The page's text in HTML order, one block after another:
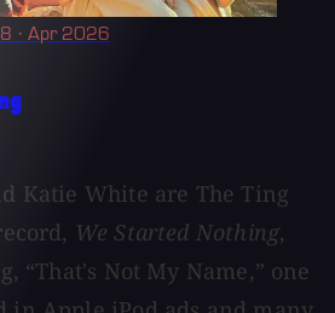
· Apr 2026
Katie White are The Ting
We Started Nothing,
“That's Not My Name,” one